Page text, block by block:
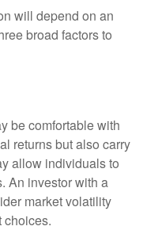
will depend on an
broad factors to
be comfortable with
returns but also carry
allow individuals to
An investor with a
market volatility
choices.